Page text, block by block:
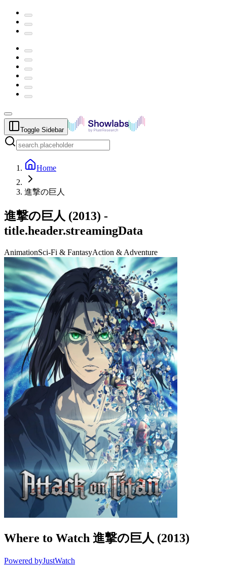
Toggle Sidebar
Home
進撃の巨人
進撃の巨人 (2013) -
title.header.streamingData
AnimationSci-Fi & FantasyAction & Adventure
Where to Watch 進撃の巨人 (2013)
Powered byJustWatch